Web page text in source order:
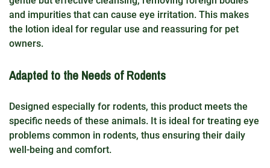
and impurities that can cause eye irritation. This makes
the lotion ideal for regular use and reassuring for pet
owners.
Adapted to the Needs of Rodents
Designed especially for rodents, this product meets the
specific needs of these animals. It is ideal for treating eye
problems common in rodents, thus ensuring their daily
well-being and comfort.